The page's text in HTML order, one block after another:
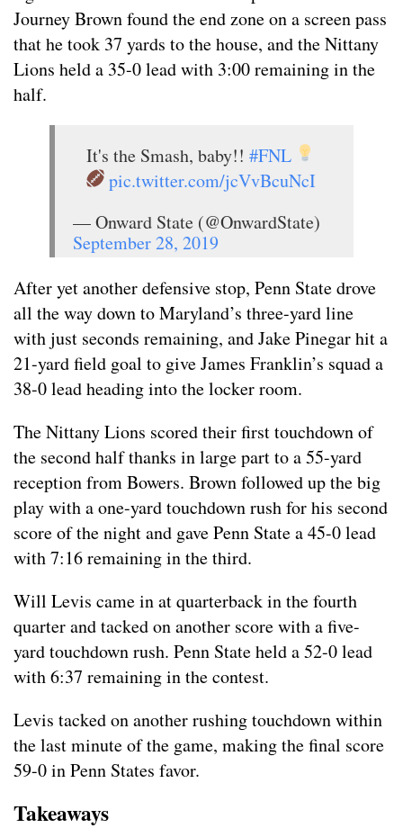
Journey Brown found the end zone on a screen pass
that he took 37 yards to the house, and the Nittany
Lions held a 35-0 lead with 3:00 remaining in the
half.
It's the Smash, baby!! #FNL
pic.twitter.com/jcVvBcuNcI
— Onward State (@OnwardState)
September 28, 2019
After yet another defensive stop, Penn State drove
all the way down to Maryland’s three-yard line
with just seconds remaining, and Jake Pinegar hit a
21-yard field goal to give James Franklin’s squad a
38-0 lead heading into the locker room.
The Nittany Lions scored their first touchdown of
the second half thanks in large part to a 55-yard
reception from Bowers. Brown followed up the big
play with a one-yard touchdown rush for his second
score of the night and gave Penn State a 45-0 lead
with 7:16 remaining in the third.
Will Levis came in at quarterback in the fourth
quarter and tacked on another score with a five-
yard touchdown rush. Penn State held a 52-0 lead
with 6:37 remaining in the contest.
Levis tacked on another rushing touchdown within
the last minute of the game, making the final score
59-0 in Penn States favor.
Takeaways